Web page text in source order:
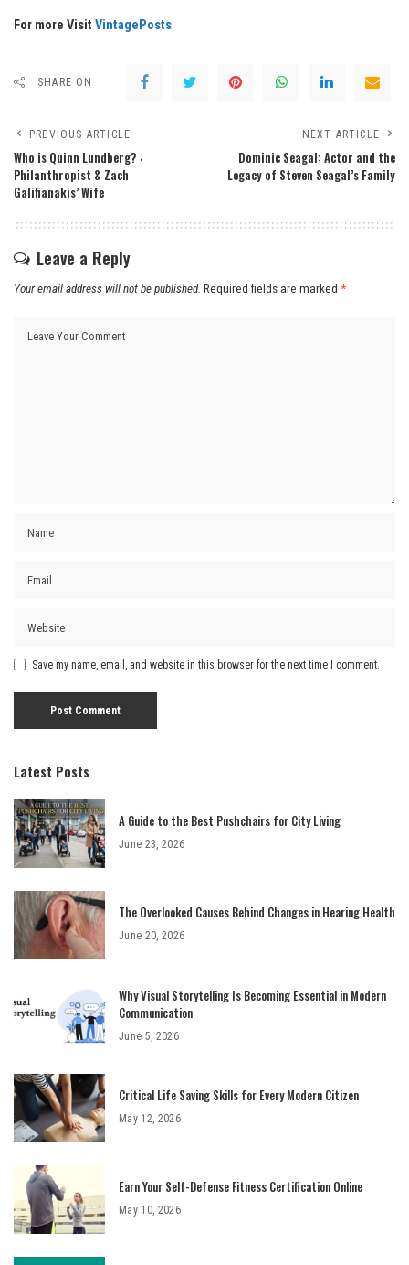
For more Visit VintagePosts
SHARE ON
PREVIOUS ARTICLE
Who is Quinn Lundberg? ‧
Philanthropist & Zach
Galifianakis’ Wife
NEXT ARTICLE
Dominic Seagal: Actor and the
Legacy of Steven Seagal’s Family
Leave a Reply
Your email address will not be published. Required fields are marked *
Save my name, email, and website in this browser for the next time I comment.
Latest Posts
A Guide to the Best Pushchairs for City Living
June 23, 2026
The Overlooked Causes Behind Changes in Hearing Health
June 20, 2026
Why Visual Storytelling Is Becoming Essential in Modern
Communication
June 5, 2026
Critical Life Saving Skills for Every Modern Citizen
May 12, 2026
Earn Your Self-Defense Fitness Certification Online
May 10, 2026